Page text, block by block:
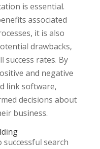
is essential.
associated
it is also
drawbacks,
success rates. By
and negative
link software,
decisions about
business.
search